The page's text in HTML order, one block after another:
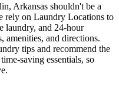
, Arkansas shouldn't be a
rely on Laundry Locations to
laundry, and 24-hour
and directions.
tips and recommend the
saving essentials, so